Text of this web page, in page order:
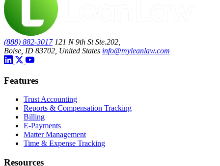
(888) 882-3017 121 N 9th St Ste.202,
Boise, ID 83702, United States info@myleanlaw.com
Features
Trust Accounting
Reports & Compensation Tracking
Billing
E-Payments
Matter Management
Time & Expense Tracking
Resources